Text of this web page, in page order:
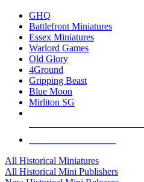
GHQ
Battlefront Miniatures
Essex Miniatures
Warlord Games
Old Glory
4Ground
Gripping Beast
Blue Moon
Mirliton SG
All Historical Miniatures
All Historical Mini Publishers